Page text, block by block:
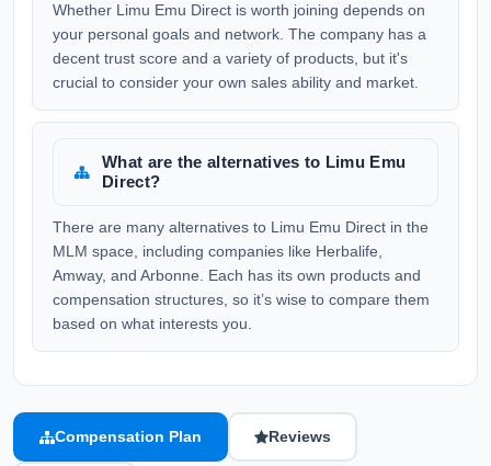
Whether Limu Emu Direct is worth joining depends on
your personal goals and network. The company has a
decent trust score and a variety of products, but it's
crucial to consider your own sales ability and market.
What are the alternatives to Limu Emu
Direct?
There are many alternatives to Limu Emu Direct in the
MLM space, including companies like Herbalife,
Amway, and Arbonne. Each has its own products and
compensation structures, so it’s wise to compare them
based on what interests you.
Compensation Plan Reviews